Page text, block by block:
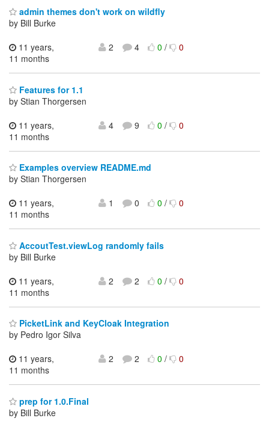
admin themes don't work on wildfly
by Bill Burke
11 years,
11 months
2 4 0/ 0
Features for 1.1
by Stian Thorgersen
11 years,
11 months
4 9 0/ 0
Examples overview README.md
by Stian Thorgersen
11 years,
11 months
1 0 0/ 0
AccoutTest.viewLog randomly fails
by Bill Burke
11 years,
11 months
2 2 0/ 0
PicketLink and KeyCloak Integration
by Pedro Igor Silva
11 years,
11 months
2 2 0/ 0
prep for 1.0.Final
by Bill Burke